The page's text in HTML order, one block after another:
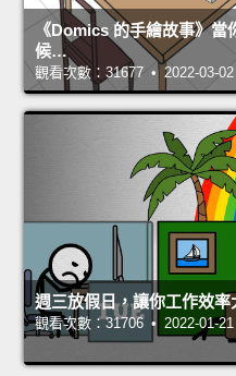
《Domics 的手繪故事》
候…
觀看次數：31677 • 2022-03-02
週三放假日，讓你工作效率
觀看次數：31706 • 2022-01-21